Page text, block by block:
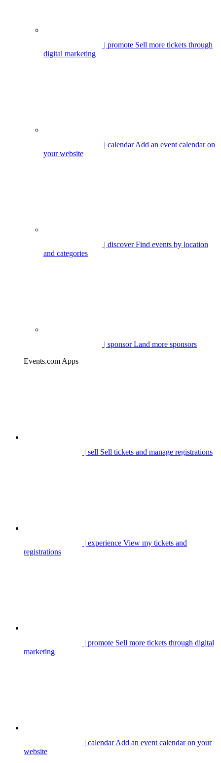
| promote Sell more tickets through
digital marketing
| calendarAdd an event calendar on
your website
| discoverFind events by location
and categories
| sponsorLand more sponsors
Events.com Apps
| sell Sell tickets and manage registrations
| experience View my tickets and
registrations
| promote Sell more tickets through digital
marketing
| calendarAdd an event calendar on your
website